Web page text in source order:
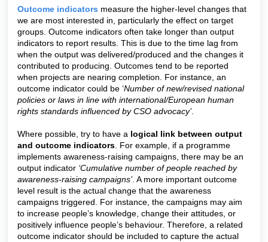
Outcome indicators measure the higher-level changes that
we are most interested in, particularly the effect on target
groups. Outcome indicators often take longer than output
indicators to report results. This is due to the time lag from
when the output was delivered/produced and the changes it
contributed to producing. Outcomes tend to be reported
when projects are nearing completion. For instance, an
outcome indicator could be ‘Number of new/revised national
policies or laws in line with international/European human
rights standards influenced by CSO advocacy’.
Where possible, try to have a logical link between output
and outcome indicators . For example, if a programme
implements awareness-raising campaigns, there may be an
output indicator ‘Cumulative number of people reached by
awareness-raising campaigns’. A more important outcome
level result is the actual change that the awareness
campaigns triggered. For instance, the campaigns may aim
to increase people’s knowledge, change their attitudes, or
positively influence people’s behaviour. Therefore, a related
outcome indicator should be included to capture the actual